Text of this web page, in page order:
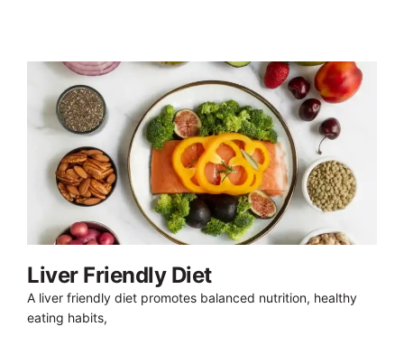
Liver Friendly Diet
A liver friendly diet promotes balanced nutrition, healthy
eating habits,